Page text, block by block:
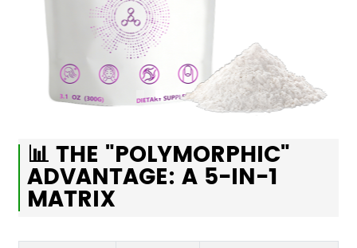
📊 THE "POLYMORPHIC"
ADVANTAGE: A 5-IN-1
MATRIX